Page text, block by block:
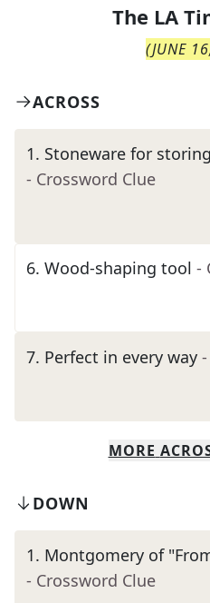
The LA
(JUNE
ACROSS
1. Stoneware for
- Crossword Clue
6. Wood-shaping tool -
7. Perfect in every way
MORE
DOWN
1. Montgomery of
- Crossword Clue